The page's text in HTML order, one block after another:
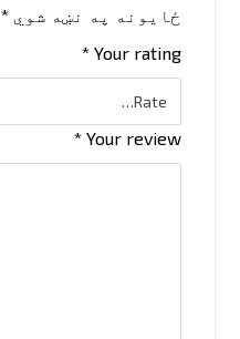
ځایونه په نښه شوي*
Your rating
*
Your review
*